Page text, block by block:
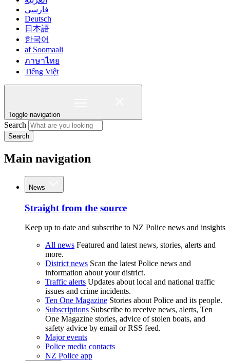
فارسی
Deutsch
日本語
한국어
af Soomaali
ภาษาไทย
Tiếng Việt
Toggle navigation
Search
Search
Main navigation
News
Straight from the source
Keep up to date and subscribe to NZ Police news and insights
All news Featured and latest news, stories, alerts and
more.
District news Scan the latest Police news and
information about your district.
Traffic alerts Updates about local and national traffic
issues and crime incidents.
Ten One Magazine Stories about Police and its people.
Subscriptions Subscribe to receive news, alerts, Ten
One Magazine stories, advice of stolen boats, and
safety advice by email or RSS feed.
Major events
Police media contacts
NZ Police app